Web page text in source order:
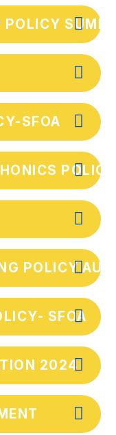
POLICY
SFOA
POLICY
SFOA
2024